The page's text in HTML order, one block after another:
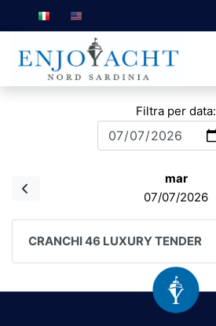
Filtra per data:
mar
07/07/2026
CRANCHI 46 LUXURY TENDER